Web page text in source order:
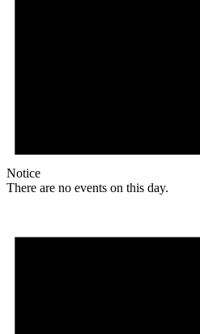
Notice
There are no events on this day.